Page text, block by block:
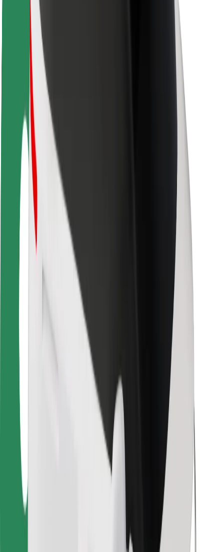
Safety lab
Cities
Locations
City solutions
Airports
Bolt Charging Docks
Support
For riders
For drivers
For couriers
Bolt Food
For fleet owners
For restaurants
Bolt for Business
Terms & Conditions
Get a ride in minutes!
Download Bolt App
Find your favourite food!
Download Bolt Food app